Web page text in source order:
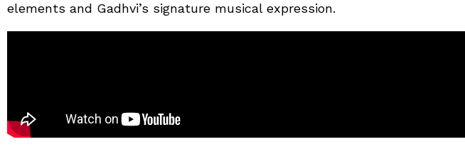
elements and Gadhvi’s signature musical expression.